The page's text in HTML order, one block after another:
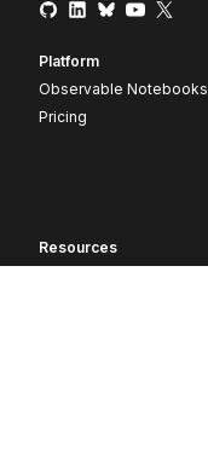
Platform
Observable Notebooks
Pricing
Resources